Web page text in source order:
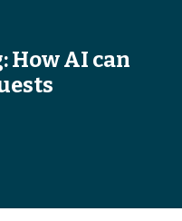
How AI can